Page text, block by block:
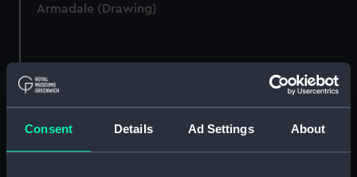
Consent Details Ad Settings About
Armadale (Drawing)
Hulks, stern view in a
harbour with a rowing
boat passing beside
them (Drawing)
View of various sailing
vessels in a port,
probably the London